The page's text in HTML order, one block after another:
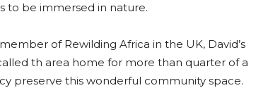
to be immersed in nature.
of Rewilding Africa in the UK, David’s
th area home for more than quarter of a
preserve this wonderful community space.